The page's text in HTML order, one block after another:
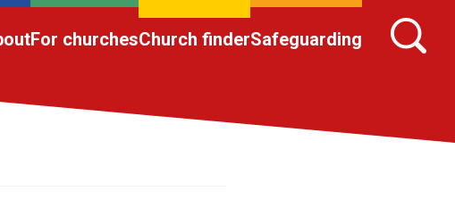
For churchesChurch finderSafeguarding